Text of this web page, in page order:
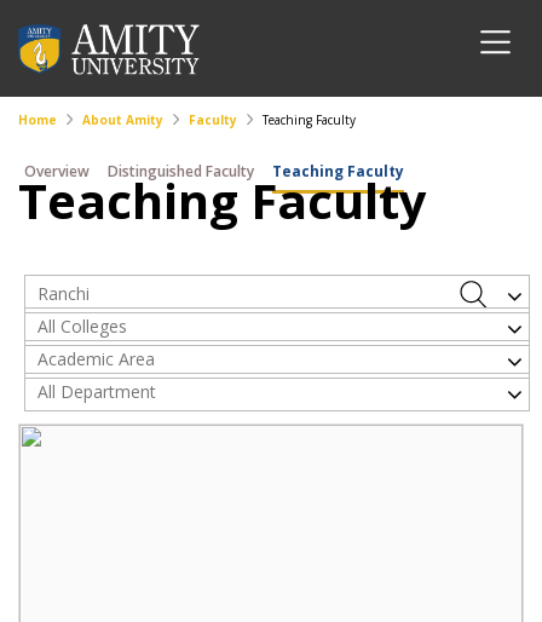
Home About Amity Faculty Teaching Faculty
Overview Distinguished Faculty Teaching Faculty
Teaching Faculty
Ranchi
All Colleges
Academic Area
All Department